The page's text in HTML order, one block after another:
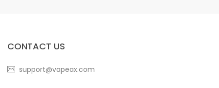
CONTACT US
support@vapeax.com